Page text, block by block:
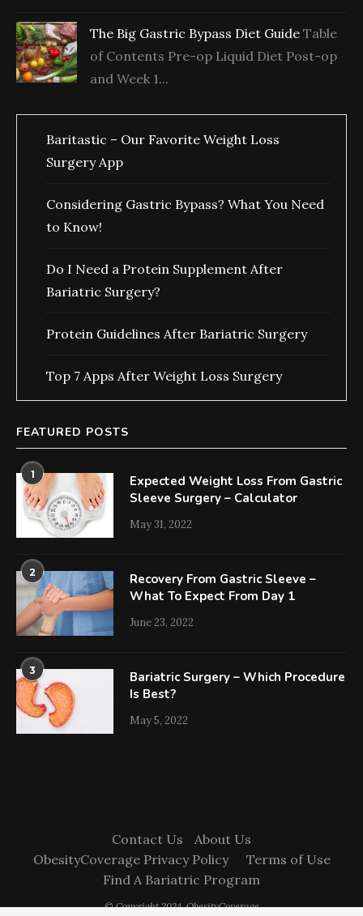
The Big Gastric Bypass Diet Guide Table
of Contents Pre-op Liquid Diet Post-op
and Week 1...
Baritastic – Our Favorite Weight Loss
Surgery App
Considering Gastric Bypass? What You Need
to Know!
Do I Need a Protein Supplement After
Bariatric Surgery?
Protein Guidelines After Bariatric Surgery
Top 7 Apps After Weight Loss Surgery
FEATURED POSTS
1
Expected Weight Loss From Gastric
Sleeve Surgery – Calculator
May 31, 2022
2
Recovery From Gastric Sleeve –
What To Expect From Day 1
June 23, 2022
3
Bariatric Surgery – Which Procedure
Is Best?
May 5, 2022
Contact Us
About Us
ObesityCoverage Privacy Policy
Terms of Use
Find A Bariatric Program
© Copyright 2024. ObesityCoverage